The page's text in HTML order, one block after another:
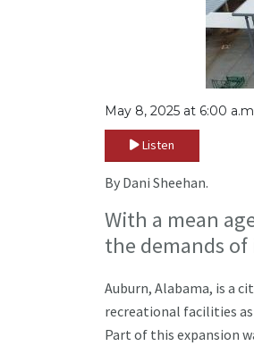
May 8, 2025 at 6:00
Listen
By Dani Sheehan.
With a mean
the demands
Auburn, Alabama, is a
recreational facilities
Part of this expansion